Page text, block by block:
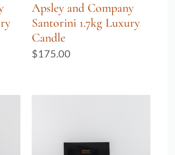
Apsley and Company
Santorini 1.7kg Luxury
Candle
$175.00